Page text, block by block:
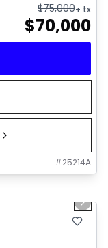
$75,000+ tx
$70,000
#25214A
Next